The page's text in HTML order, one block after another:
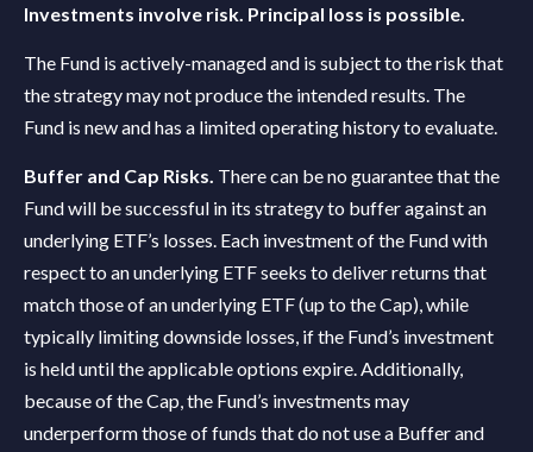
Investments involve risk. Principal loss is possible.
The Fund is actively-managed and is subject to the risk that
the strategy may not produce the intended results. The
Fund is new and has a limited operating history to evaluate.
Buffer and Cap Risks. There can be no guarantee that the
Fund will be successful in its strategy to buffer against an
underlying ETF’s losses. Each investment of the Fund with
respect to an underlying ETF seeks to deliver returns that
match those of an underlying ETF (up to the Cap), while
typically limiting downside losses, if the Fund’s investment
is held until the applicable options expire. Additionally,
because of the Cap, the Fund’s investments may
underperform those of funds that do not use a Buffer and